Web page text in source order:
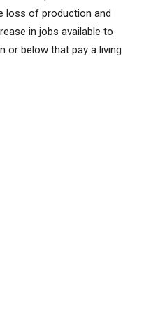
loss of production and
in jobs available to
or below that pay a living